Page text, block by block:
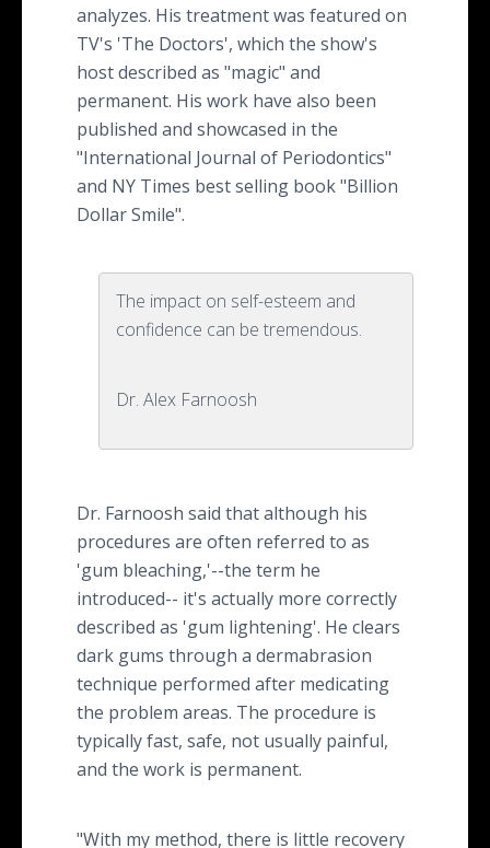
analyzes. His treatment was featured on
TV's 'The Doctors', which the show's
host described as "magic" and
permanent. His work have also been
published and showcased in the
"International Journal of Periodontics"
and NY Times best selling book "Billion
Dollar Smile".
The impact on self-esteem and
confidence can be tremendous.
Dr. Alex Farnoosh
Dr. Farnoosh said that although his
procedures are often referred to as
'gum bleaching,'--the term he
introduced-- it's actually more correctly
described as 'gum lightening'. He clears
dark gums through a dermabrasion
technique performed after medicating
the problem areas. The procedure is
typically fast, safe, not usually painful,
and the work is permanent.
"With my method, there is little recovery